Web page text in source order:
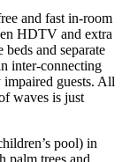
and fast in-room
HDTV and extra
and separate
inter-connecting
guests. All
waves is just
pool) in
palm trees and